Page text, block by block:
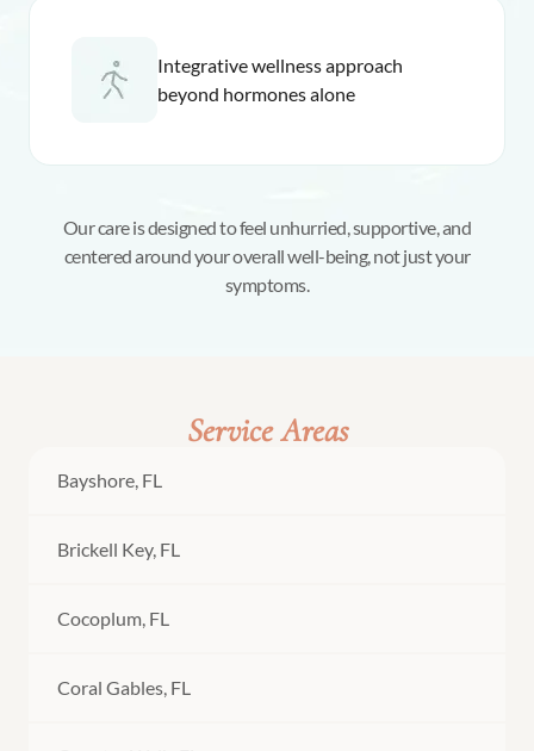
Integrative wellness approach
beyond hormones alone
Our care is designed to feel unhurried, supportive, and
centered around your overall well-being, not just your
symptoms.
Service Areas
Bayshore, FL
Brickell Key, FL
Cocoplum, FL
Coral Gables, FL